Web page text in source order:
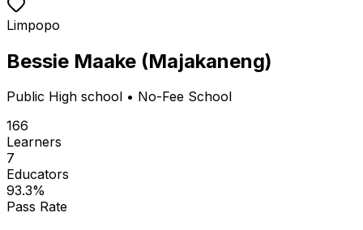
Limpopo
Bessie Maake (Majakaneng)
Public High school • No-Fee School
166
Learners
7
Educators
93.3%
Pass Rate